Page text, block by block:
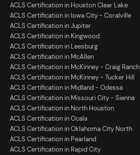
ACLS Certification in Houston Clear Lake
ACLS Certification in Iowa City - Coralville
ACLS Certification in Jupiter
ACLS Certification in Kingwood
ACLS Certification in Leesburg
ACLS Certification in McAllen
ACLS Certification in McKinney - Craig Ranch
ACLS Certification in McKinney - Tucker Hill
ACLS Certification in Midland - Odessa
ACLS Certification in Missouri City - Sienna
ACLS Certification in North Houston
ACLS Certification in Ocala
ACLS Certification in Oklahoma City North
ACLS Certification in Pearland
ACLS Certification in Rapid City